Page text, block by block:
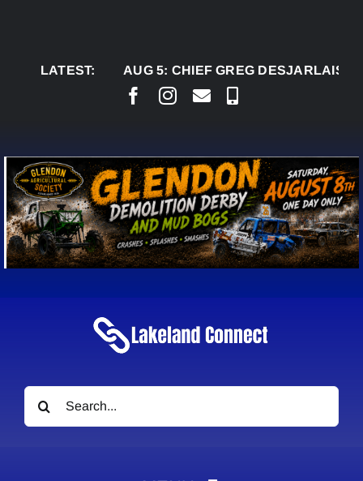
LATEST:AUG 5: CHIEF GREG DESJARLAIS SAYS
Search
for: